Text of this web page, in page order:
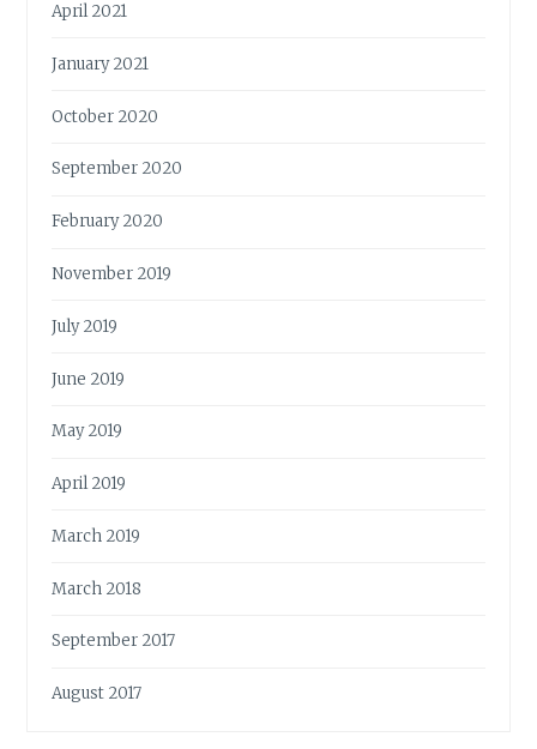
April 2021
January 2021
October 2020
September 2020
February 2020
November 2019
July 2019
June 2019
May 2019
April 2019
March 2019
March 2018
September 2017
August 2017